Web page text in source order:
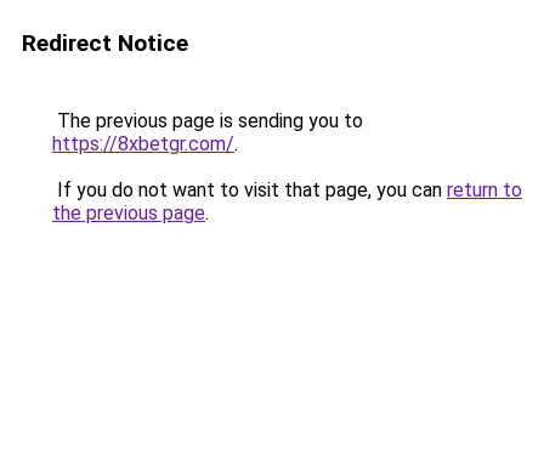
Redirect Notice
The previous page is sending you to
https://8xbetgr.com/.
If you do not want to visit that page, you can return to
the previous page.